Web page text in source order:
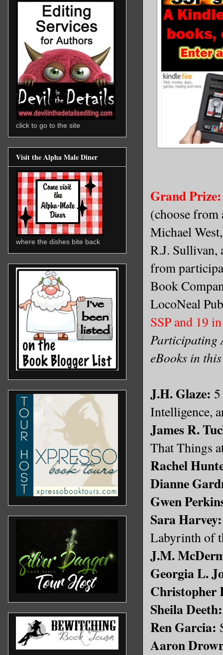
Grand Prize:
(choose from
Michael
R.J. Sullivan,
from
Book
LocoNeal
SSP and 19
Participating
eBooks in
J.H. Glaze:
Intelligence,
James R.
That Things
Rachel
Dianne
Gwen
Sara Harvey:
Labyrinth of
J.M.
Georgia L.
Christopher
Sheila Deeth:
Ren Garcia:
Aaron
click to go to the site
Visit the Alpha Male Diner
where the dishes bite back